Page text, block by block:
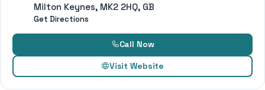
Milton Keynes, MK2 2HQ, GB
Get Directions
Call Now
Visit Website